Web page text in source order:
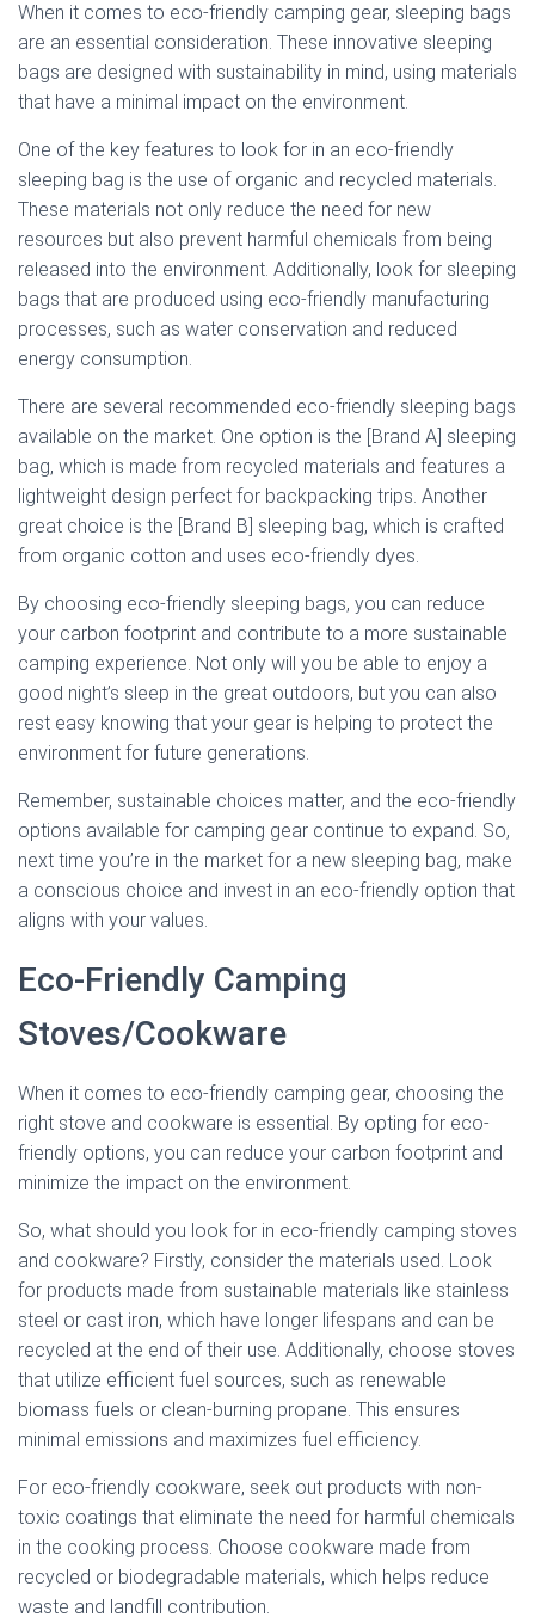
When it comes to eco-friendly camping gear, sleeping bags
are an essential consideration. These innovative sleeping
bags are designed with sustainability in mind, using materials
that have a minimal impact on the environment.
One of the key features to look for in an eco-friendly
sleeping bag is the use of organic and recycled materials.
These materials not only reduce the need for new
resources but also prevent harmful chemicals from being
released into the environment. Additionally, look for sleeping
bags that are produced using eco-friendly manufacturing
processes, such as water conservation and reduced
energy consumption.
There are several recommended eco-friendly sleeping bags
available on the market. One option is the [Brand A] sleeping
bag, which is made from recycled materials and features a
lightweight design perfect for backpacking trips. Another
great choice is the [Brand B] sleeping bag, which is crafted
from organic cotton and uses eco-friendly dyes.
By choosing eco-friendly sleeping bags, you can reduce
your carbon footprint and contribute to a more sustainable
camping experience. Not only will you be able to enjoy a
good night’s sleep in the great outdoors, but you can also
rest easy knowing that your gear is helping to protect the
environment for future generations.
Remember, sustainable choices matter, and the eco-friendly
options available for camping gear continue to expand. So,
next time you’re in the market for a new sleeping bag, make
a conscious choice and invest in an eco-friendly option that
aligns with your values.
Eco-Friendly Camping
Stoves/Cookware
When it comes to eco-friendly camping gear, choosing the
right stove and cookware is essential. By opting for eco-
friendly options, you can reduce your carbon footprint and
minimize the impact on the environment.
So, what should you look for in eco-friendly camping stoves
and cookware? Firstly, consider the materials used. Look
for products made from sustainable materials like stainless
steel or cast iron, which have longer lifespans and can be
recycled at the end of their use. Additionally, choose stoves
that utilize efficient fuel sources, such as renewable
biomass fuels or clean-burning propane. This ensures
minimal emissions and maximizes fuel efficiency.
For eco-friendly cookware, seek out products with non-
toxic coatings that eliminate the need for harmful chemicals
in the cooking process. Choose cookware made from
recycled or biodegradable materials, which helps reduce
waste and landfill contribution.